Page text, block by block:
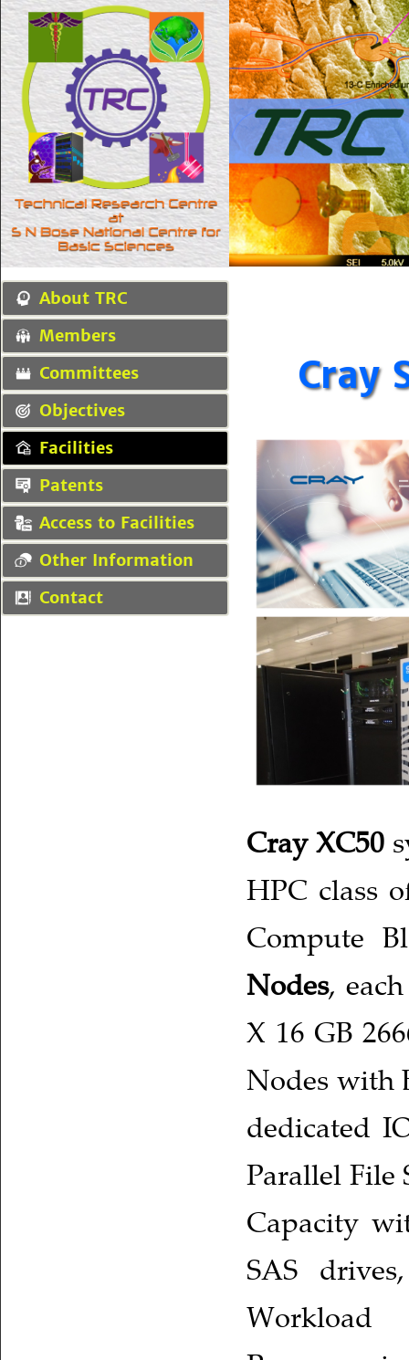
About TRC
Members
Committees
Objectives
Facilities
Patents
Access to Facilities
Other Information
Contact
Cray
Cray XC50
HPC class
Compute
Nodes,
X 16 GB
Nodes with
dedicated
Parallel
Capacity
SAS
Workload